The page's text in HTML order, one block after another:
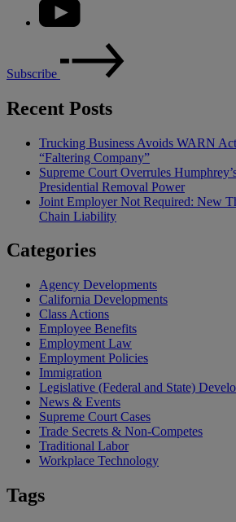
Subscribe
Recent Posts
Trucking Business Avoids WARN
“Faltering Company”
Supreme Court Overrules
Presidential Removal Power
Joint Employer Not Required: New
Chain Liability
Categories
Agency Developments
California Developments
Class Actions
Employee Benefits
Employment Law
Employment Policies
Immigration
Legislative (Federal and State)
News & Events
Supreme Court Cases
Trade Secrets & Non-Competes
Traditional Labor
Workplace Technology
Tags